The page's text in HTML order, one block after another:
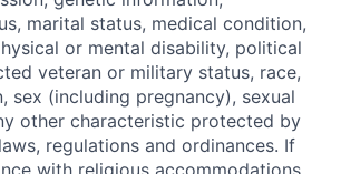
marital status, medical condition,
or mental disability, political
veteran or military status, race,
sex (including pregnancy), sexual
other characteristic protected by
regulations and ordinances. If
with religious accommodations